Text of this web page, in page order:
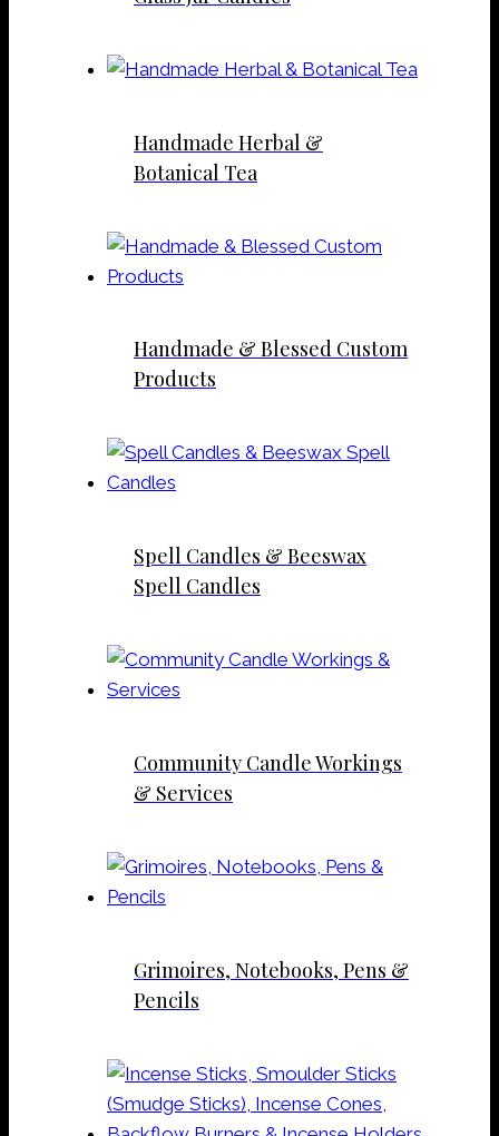
Handmade Herbal &
Botanical Tea
Handmade & Blessed Custom
Products
Spell Candles & Beeswax
Spell Candles
Community Candle Workings
& Services
Grimoires, Notebooks, Pens &
Pencils